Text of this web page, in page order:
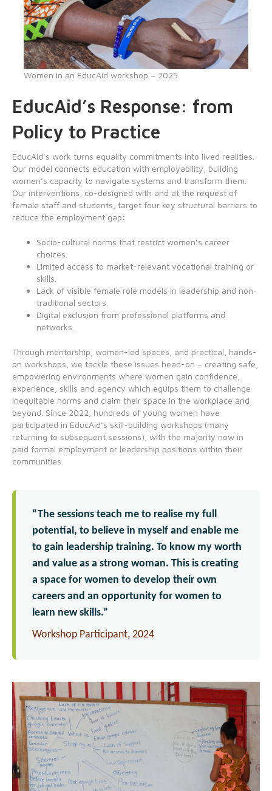
Women in an EducAid workshop – 2025
EducAid’s Response: from
Policy to Practice
EducAid’s work turns equality commitments into lived realities.
Our model connects education with employability, building
women’s capacity to navigate systems and transform them.
Our interventions, co-designed with and at the request of
female staff and students, target four key structural barriers to
reduce the employment gap:
Socio-cultural norms that restrict women’s career
choices.
Limited access to market-relevant vocational training or
skills.
Lack of visible female role models in leadership and non-
traditional sectors.
Digital exclusion from professional platforms and
networks.
Through mentorship, women-led spaces, and practical, hands-
on workshops, we tackle these issues head-on – creating safe,
empowering environments where women gain confidence,
experience, skills and agency which equips them to challenge
inequitable norms and claim their space in the workplace and
beyond. Since 2022, hundreds of young women have
participated in EducAid’s skill-building workshops (many
returning to subsequent sessions), with the majority now in
paid formal employment or leadership positions within their
communities.
“The sessions teach me to realise my full
potential, to believe in myself and enable me
to gain leadership training. To know my worth
and value as a strong woman. This is creating
a space for women to develop their own
careers and an opportunity for women to
learn new skills.”
Workshop Participant, 2024